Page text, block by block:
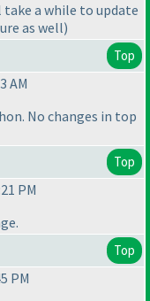
a while to update
as well)
Top
AM
No changes in top
Top
PM
Top
PM